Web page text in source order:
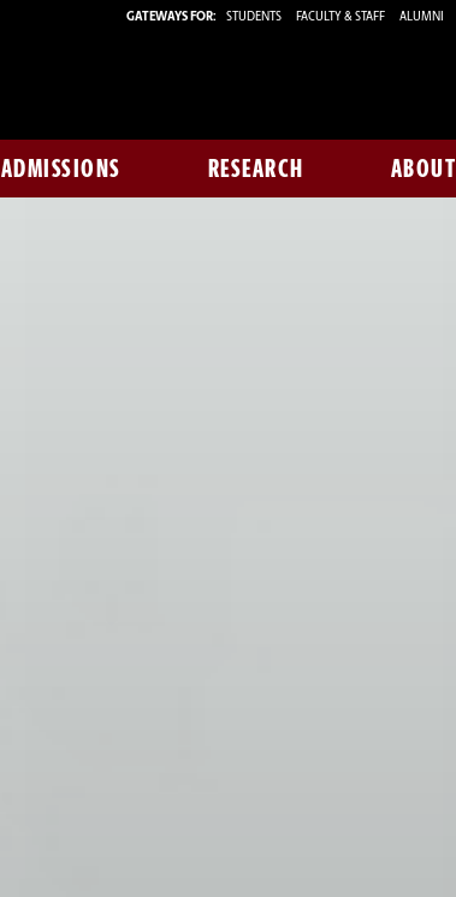
GATEWAYS FOR: STUDENTS FACULTY & STAFF ALUMNI
ADMISSIONS RESEARCH ABOUT